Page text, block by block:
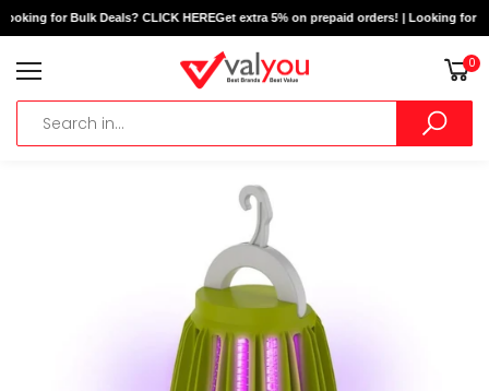
for Bulk Deals? CLICK HEREGet extra 5% on prepaid orders! | Looking for
0